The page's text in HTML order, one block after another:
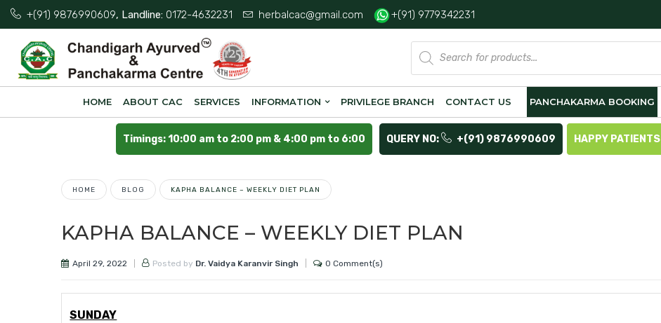
+(91) 9876990609, Landline: 0172-4632231 herbalcac@gmail.com +(91) 9779342231
Products
search
HOME ABOUT CAC SERVICES INFORMATION PRIVILEGE BRANCH CONTACT US PANCHAKARMA BOOKING
Timings: 10:00 am to 2:00 pm & 4:00 pm to 6:00 QUERY NO: +(91) 9876990609 HAPPY PATIENTS
HOME BLOG KAPHA BALANCE – WEEKLY DIET PLAN
KAPHA BALANCE – WEEKLY DIET PLAN
April 29, 2022 Posted by Dr. Vaidya Karanvir Singh 0 Comment(s)
SUNDAY